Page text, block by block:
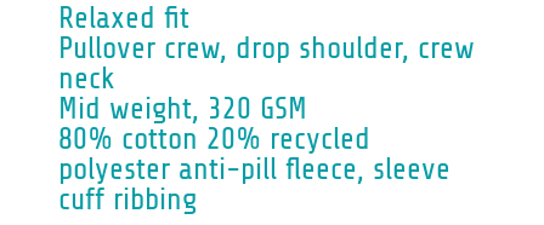
Relaxed fit
Pullover crew, drop shoulder, crew
neck
Mid weight, 320 GSM
80% cotton 20% recycled
polyester anti-pill fleece, sleeve
cuff ribbing